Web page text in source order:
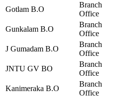
Gotlam B.O
Branch
Office
Gunkalam B.O
Branch
Office
J Gumadam B.O
Branch
Office
JNTU GV BO
Branch
Office
Kanimeraka B.O
Branch
Office